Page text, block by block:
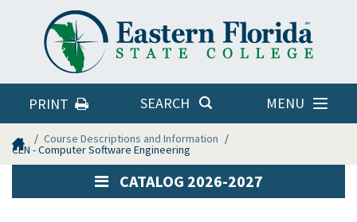
PRINT SEARCH MENU
Home Course Descriptions and Information
CEN - Computer Software Engineering
CATALOG 2026-2027